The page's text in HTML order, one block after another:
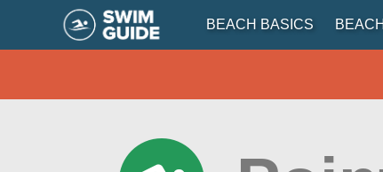
BEACH BASICS